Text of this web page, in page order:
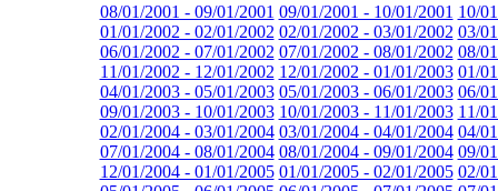
08/01/2001 - 09/01/2001 09/01/2001 - 10/01/2001 10/
01/01/2002 - 02/01/2002 02/01/2002 - 03/01/2002 03/
06/01/2002 - 07/01/2002 07/01/2002 - 08/01/2002 08/
11/01/2002 - 12/01/2002 12/01/2002 - 01/01/2003 01/
04/01/2003 - 05/01/2003 05/01/2003 - 06/01/2003 06/
09/01/2003 - 10/01/2003 10/01/2003 - 11/01/2003 11/
02/01/2004 - 03/01/2004 03/01/2004 - 04/01/2004 04/
07/01/2004 - 08/01/2004 08/01/2004 - 09/01/2004 09/
12/01/2004 - 01/01/2005 01/01/2005 - 02/01/2005 02/